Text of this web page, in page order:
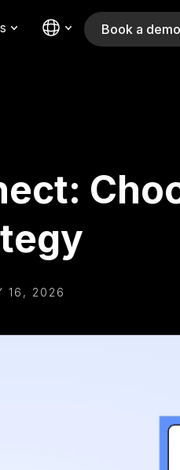
Book a demo
16, 2026